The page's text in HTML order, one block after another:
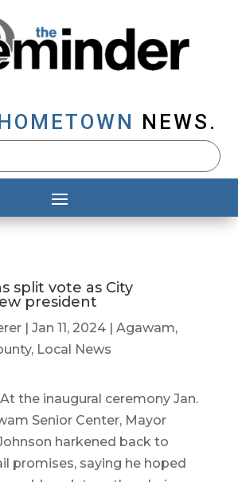
NEWS.
split vote as City
president
| Jan 11, 2024| Agawam,
, Local News
the inaugural ceremony Jan.
Senior Center, Mayor
harkened back to
promises, saying he hoped